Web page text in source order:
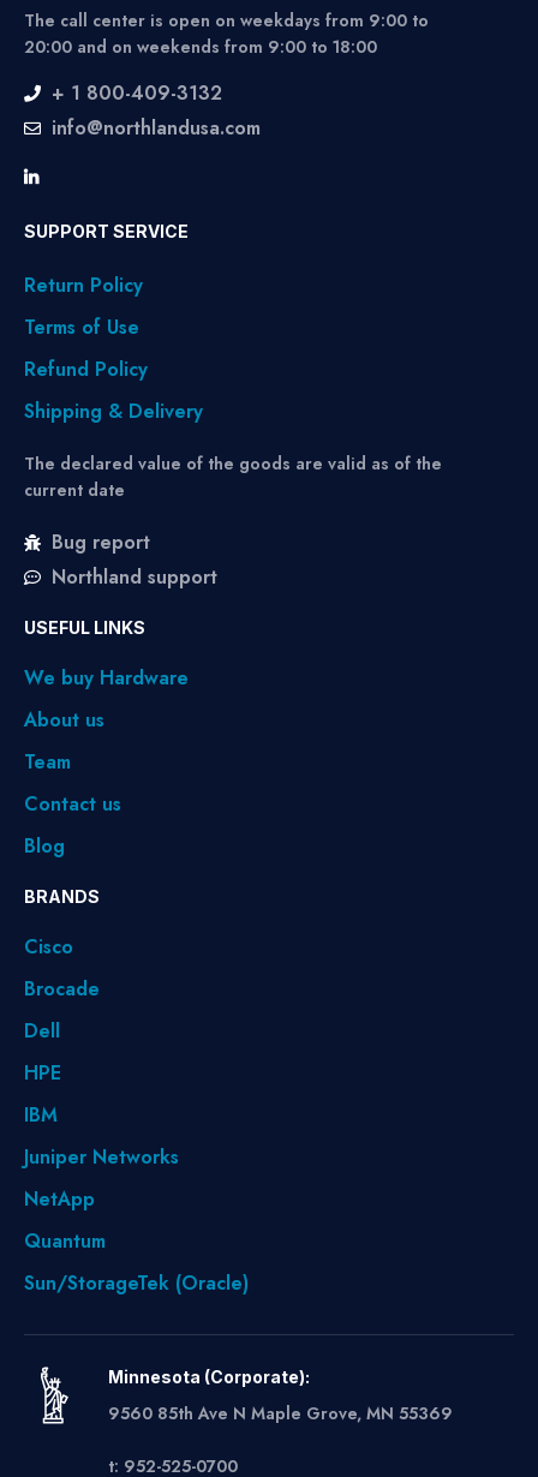
The call center is open on weekdays from 9:00 to
20:00 and on weekends from 9:00 to 18:00
+ 1 800-409-3132
info@northlandusa.com
SUPPORT SERVICE
Return Policy
Terms of Use
Refund Policy
Shipping & Delivery
The declared value of the goods are valid as of the
current date
Bug report
Northland support
USEFUL LINKS
We buy Hardware
About us
Team
Contact us
Blog
BRANDS
Cisco
Brocade
Dell
HPE
IBM
Juniper Networks
NetApp
Quantum
Sun/StorageTek (Oracle)
Minnesota (Corporate):
9560 85th Ave N Maple Grove, MN 55369
t: 952-525-0700